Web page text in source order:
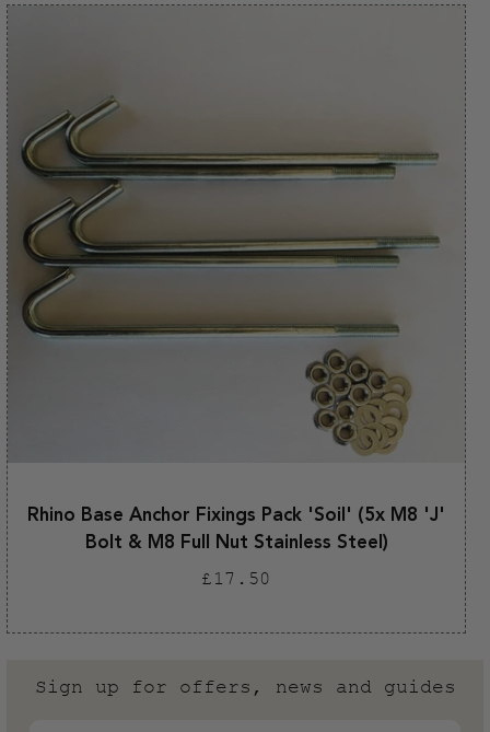
Rhino Base Anchor Fixings Pack 'Soil' (5x M8 'J'
Bolt & M8 Full Nut Stainless Steel)
Regular
price
£17.50
Sign up for offers, news and guides